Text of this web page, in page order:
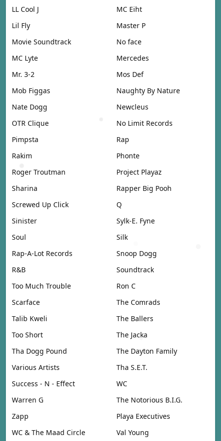
LL Cool J
MC Eiht
Lil Fly
Master P
Movie Soundtrack
No face
MC Lyte
Mercedes
Mr. 3-2
Mos Def
Mob Figgas
Naughty By Nature
Nate Dogg
Newcleus
OTR Clique
No Limit Records
Pimpsta
Rap
Rakim
Phonte
Roger Troutman
Project Playaz
Sharina
Rapper Big Pooh
Screwed Up Click
Q
Sinister
Sylk-E. Fyne
Soul
Silk
Rap-A-Lot Records
Snoop Dogg
R&B
Soundtrack
Too Much Trouble
Ron C
Scarface
The Comrads
Talib Kweli
The Ballers
Too Short
The Jacka
Tha Dogg Pound
The Dayton Family
Various Artists
Tha S.E.T.
Success - N - Effect
WC
Warren G
The Notorious B.I.G.
Zapp
Playa Executives
WC & The Maad Circle
Val Young